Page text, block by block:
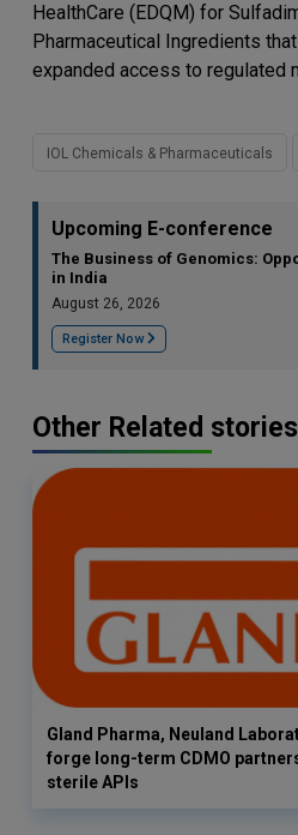
HealthCare (EDQM) for
Pharmaceutical Ingredients
expanded access to regulated
IOL Chemicals & Pharmaceuticals
Upcoming E-conference
The Business of Genomics:
in India
August 26, 2026
Register Now
Other Related stories
Gland Pharma, Neuland
forge long-term CDMO
sterile APIs